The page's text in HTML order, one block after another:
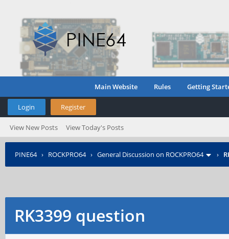
Main Website Rules Getting
Login Register
View New Posts View Today's Posts
PINE64› ROCKPRO64› General Discussion on ROCKPRO64 ›
RK3399 question